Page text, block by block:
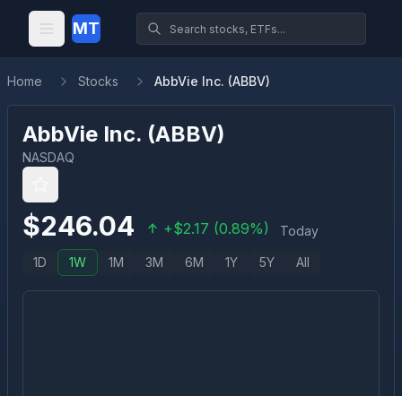
MT
Home Stocks AbbVie Inc. (ABBV)
AbbVie Inc. (ABBV)
NASDAQ
$246.04 +$2.17 (0.89%) Today
1D 1W 1M 3M 6M 1Y 5Y All